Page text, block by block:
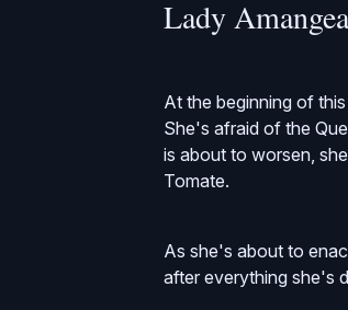
Lady
At the beginning of
She's afraid of the
is about to worsen,
Tomate.
As she's about to
after everything she's